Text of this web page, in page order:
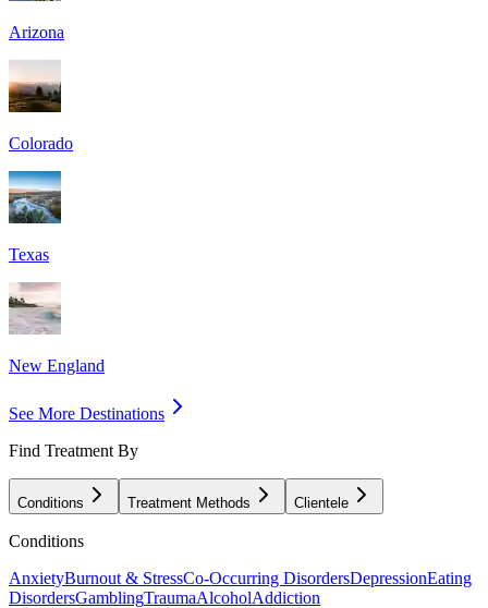
Arizona
Colorado
Texas
New England
See More Destinations
Find Treatment By
Conditions Treatment Methods Clientele
Conditions
AnxietyBurnout & StressCo-Occurring DisordersDepressionEating
DisordersGamblingTraumaAlcoholAddiction